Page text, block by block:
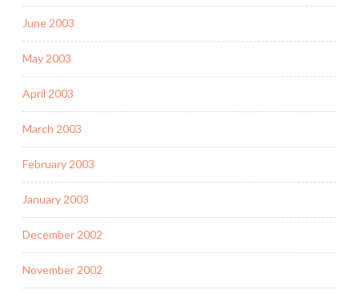
June 2003
May 2003
April 2003
March 2003
February 2003
January 2003
December 2002
November 2002